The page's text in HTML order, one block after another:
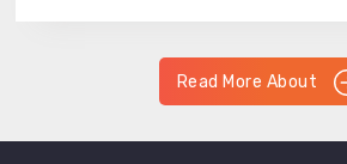
Read More About